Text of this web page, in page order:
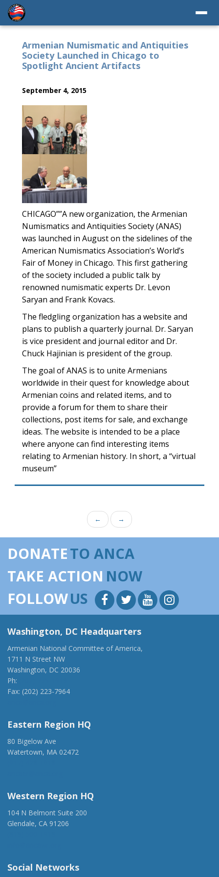
Armenian Numismatic and Antiquities
Society Launched in Chicago to
Spotlight Ancient Artifacts
September 4, 2015
CHICAGO””A new organization, the Armenian
Numismatics and Antiquities Society (ANAS)
was launched in August on the sidelines of the
American Numismatics Association’s World’s
Fair of Money in Chicago. This first gathering
of the society included a public talk by
renowned numismatic experts Dr. Levon
Saryan and Frank Kovacs.
The fledgling organization has a website and
plans to publish a quarterly journal. Dr. Saryan
is vice president and journal editor and Dr.
Chuck Hajinian is president of the group.
The goal of ANAS is to unite Armenians
worldwide in their quest for knowledge about
Armenian coins and related items, and to
provide a forum for them to share their
collections, post items for sale, and exchange
ideas. The website is intended to be a place
where anyone can find interesting items
relating to Armenian history. In short, a “virtual
museum”
← →
DONATETO ANCA
TAKE ACTION NOW
FOLLOWUS
Washington, DC Headquarters
Armenian National Committee of America,
1711 N Street NW
Washington, DC 20036
Ph:
Fax: (202) 223-7964
Eastern Region HQ
80 Bigelow Ave
Watertown, MA 02472
Western Region HQ
104 N Belmont Suite 200
Glendale, CA 91206
Social Networks